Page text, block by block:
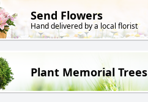
Send Flowers
Hand delivered by a local florist
Plant Memorial Trees